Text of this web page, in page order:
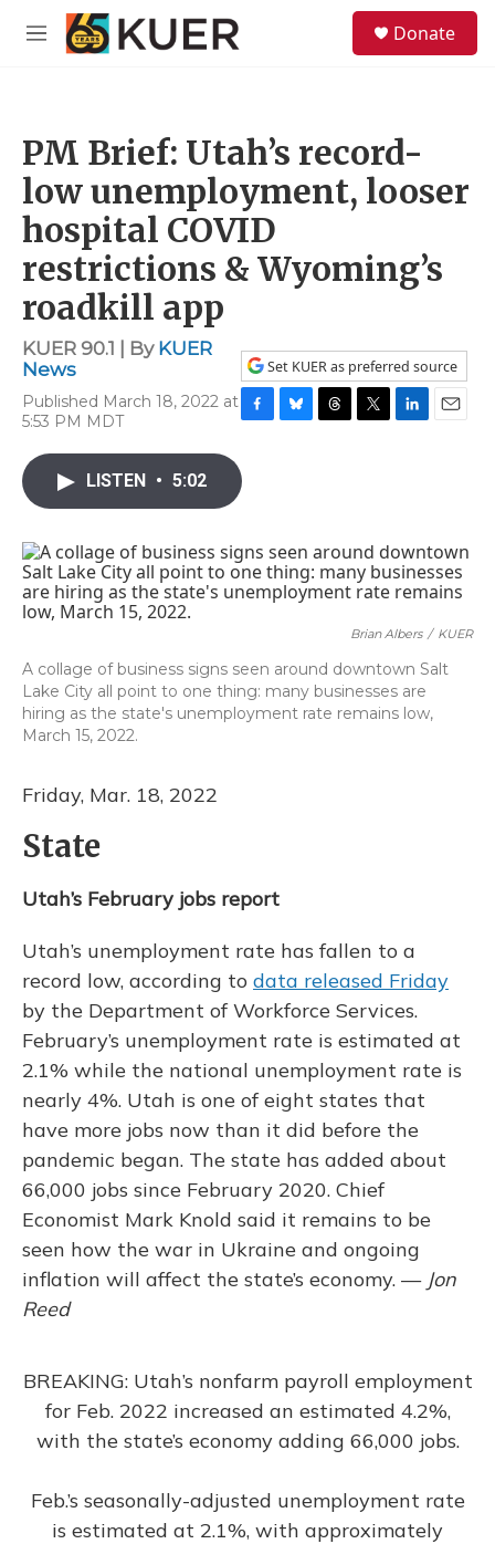
Skip to main content
M
Donate
PM Brief: Utah’s record-
low unemployment, looser
hospital COVID
restrictions & Wyoming’s
roadkill app
KUER 90.1 | By KUER
News
Published March 18, 2022 at
5:53 PM MDT
Set KUER as preferred source
F
c
e
o
k
B
y
T
s
T
r
L
I
n
E
LISTEN • 5:02
Brian Albers / KUER
A collage of business signs seen around downtown Salt
Lake City all point to one thing: many businesses are
hiring as the state's unemployment rate remains low,
March 15, 2022.
Friday, Mar. 18, 2022
State
Utah’s February jobs report
Utah’s unemployment rate has fallen to a
record low, according to data released Friday
by the Department of Workforce Services.
February’s unemployment rate is estimated at
2.1% while the national unemployment rate is
nearly 4%. Utah is one of eight states that
have more jobs now than it did before the
pandemic began. The state has added about
66,000 jobs since February 2020. Chief
Economist Mark Knold said it remains to be
seen how the war in Ukraine and ongoing
inflation will affect the state’s economy. — Jon
Reed
BREAKING: Utah’s nonfarm payroll employment
for Feb. 2022 increased an estimated 4.2%,
with the state’s economy adding 66,000 jobs.
Feb.’s seasonally-adjusted unemployment rate
is estimated at 2.1%, with approximately